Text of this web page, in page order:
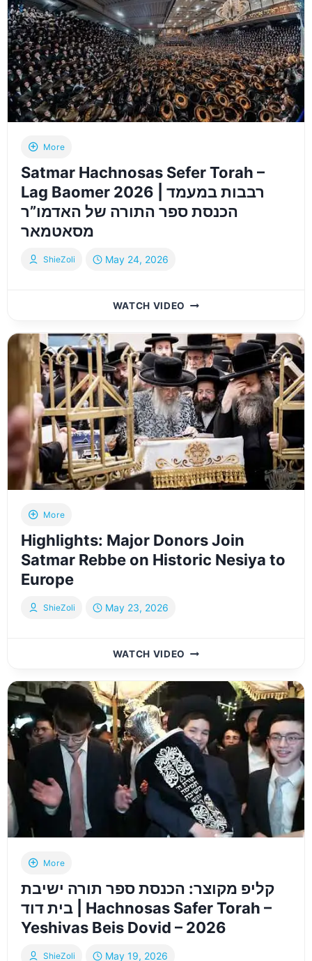
בר
המצווה
ל־52
יתומים
–
תשפ”ו
|
BAR
MITZVAH
52
–
ZE
More
Satmar Hachnosas Sefer Torah –
Lag Baomer 2026 | רבבות במעמד
הכנסת ספר התורה של האדמו”ר
מסאטמאר
ShieZoli May 24, 2026
WATCH VIDEO SATMAR
SEFER
TORAH
–
LAG
BAOMER
2026
|
רבבות
במעמד
הכנסת
ספר
התורה
מסאטמאר
More
Highlights: Major Donors Join
Satmar Rebbe on Historic Nesiya to
Europe
ShieZoli May 23, 2026
WATCH VIDEO HIGHLIGHTS:
DONORS
JOIN
SATMAR
REBBE
ON
HISTORIC
NESIYA
TO
EUROPE
More
קליפ מקוצר: הכנסת ספר תורה ישיבת
בית דוד | Hachnosas Safer Torah –
Yeshivas Beis Dovid – 2026
ShieZoli May 19, 2026